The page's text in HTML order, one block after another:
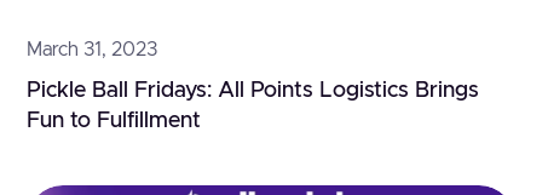
March 31, 2023
Pickle Ball Fridays: All Points Logistics Brings
Fun to Fulfillment